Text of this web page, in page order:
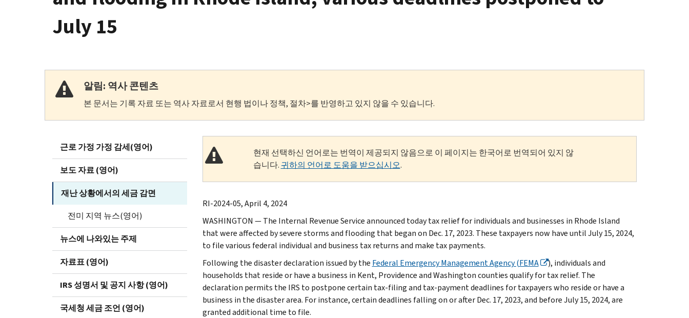
July 15
알림: 역사 콘텐츠
본 문서는 기록 자료 또는 역사 자료로서 현행 법이나 정책, 절차>를 반영하고 있지 않을 수 있습니다.
근로 가정 가정 감세(영어)
보도 자료 (영어)
재난 상황에서의 세금 감면
전미 지역 뉴스(영어)
뉴스에 나와있는 주제
자료표 (영어)
IRS 성명서 및 공지 사항 (영어)
국세청 세금 조언 (영어)
현재 선택하신 언어로는 번역이 제공되지 않음으로 이 페이지는 한국어로 번역되어 있지 않
습니다. 귀하의 언어로 도움을 받으십시오.
RI-2024-05, April 4, 2024
WASHINGTON — The Internal Revenue Service announced today tax relief for individuals and businesses in Rhode Island
that were affected by severe storms and flooding that began on Dec. 17, 2023. These taxpayers now have until July 15, 2024,
to file various federal individual and business tax returns and make tax payments.
Following the disaster declaration issued by the Federal Emergency Management Agency (FEMA
), individuals and
households that reside or have a business in Kent, Providence and Washington counties qualify for tax relief. The
declaration permits the IRS to postpone certain tax-filing and tax-payment deadlines for taxpayers who reside or have a
business in the disaster area. For instance, certain deadlines falling on or after Dec. 17, 2023, and before July 15, 2024, are
granted additional time to file.